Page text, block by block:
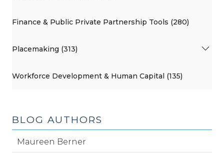
Finance & Public Private Partnership Tools (280)
Placemaking (313)
Workforce Development & Human Capital (135)
BLOG AUTHORS
Maureen Berner